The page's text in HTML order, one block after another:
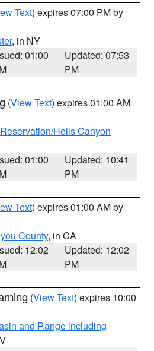
Text) expires 07:00 PM by
, in NY
01:00
Updated: 07:53
PM
(View Text) expires 01:00 AM
Hells Canyon
01:00
Updated: 10:41
PM
Text) expires 01:00 AM by
County, in CA
12:02
Updated: 12:02
PM
(View Text) expires 10:00
and Range including